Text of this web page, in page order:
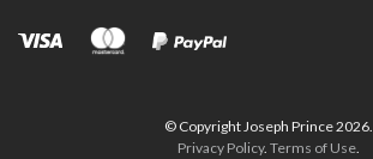
© Copyright Joseph Prince 2026.
Privacy Policy. Terms of Use.